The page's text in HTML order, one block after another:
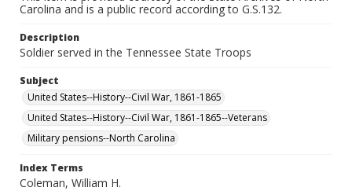
Carolina and is a public record according to G.S.132.
Description
Soldier served in the Tennessee State Troops
Subject
United States--History--Civil War, 1861-1865
United States--History--Civil War, 1861-1865--Veterans
Military pensions--North Carolina
Index Terms
Coleman, William H.